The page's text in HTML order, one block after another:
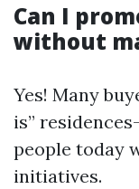
Can I
without
Yes! Many
is”
people today
initiatives.